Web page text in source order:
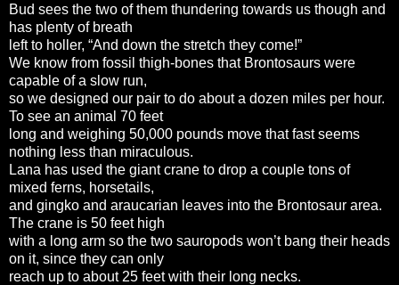
Bud sees the two of them thundering towards us though and
has plenty of breath
left to holler, “And down the stretch they come!”
We know from fossil thigh-bones that Brontosaurs were
capable of a slow run,
so we designed our pair to do about a dozen miles per hour.
To see an animal 70 feet
long and weighing 50,000 pounds move that fast seems
nothing less than miraculous.
Lana has used the giant crane to drop a couple tons of
mixed ferns, horsetails,
and gingko and araucarian leaves into the Brontosaur area.
The crane is 50 feet high
with a long arm so the two sauropods won’t bang their heads
on it, since they can only
reach up to about 25 feet with their long necks.